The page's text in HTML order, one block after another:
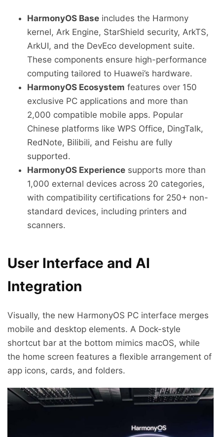
HarmonyOS Base includes the Harmony
kernel, Ark Engine, StarShield security, ArkTS,
ArkUI, and the DevEco development suite.
These components ensure high-performance
computing tailored to Huawei’s hardware.
HarmonyOS Ecosystem features over 150
exclusive PC applications and more than
2,000 compatible mobile apps. Popular
Chinese platforms like WPS Office, DingTalk,
RedNote, Bilibili, and Feishu are fully
supported.
HarmonyOS Experience supports more than
1,000 external devices across 20 categories,
with compatibility certifications for 250+ non-
standard devices, including printers and
scanners.
User Interface and AI
Integration
Visually, the new HarmonyOS PC interface merges
mobile and desktop elements. A Dock-style
shortcut bar at the bottom mimics macOS, while
the home screen features a flexible arrangement of
app icons, cards, and folders.